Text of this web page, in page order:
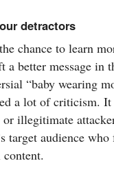
detractors
chance to learn
a better message in
“baby wearing
a lot of criticism.
illegitimate
target audience